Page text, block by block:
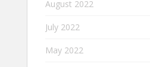
August 2022
July 2022
May 2022